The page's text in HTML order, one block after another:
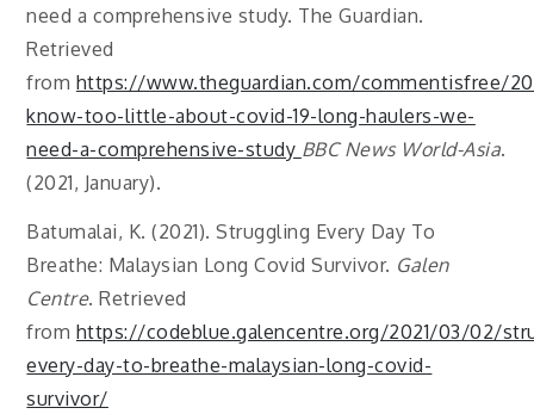
need a comprehensive study. The Guardian.
Retrieved
from https://www.theguardian.com/commentisfree/
know-too-little-about-covid-19-long-haulers-we-
need-a-comprehensive-study BBC News World-Asia.
(2021, January).
Batumalai, K. (2021). Struggling Every Day To
Breathe: Malaysian Long Covid Survivor. Galen
Centre. Retrieved
from https://codeblue.galencentre.org/2021/03/02/
every-day-to-breathe-malaysian-long-covid-
survivor/